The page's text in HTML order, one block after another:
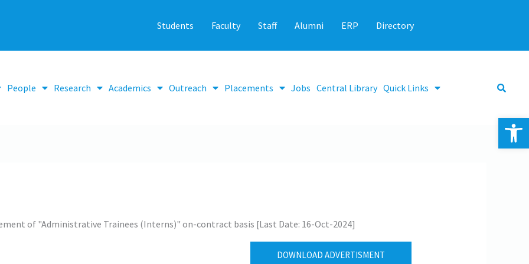
Students Faculty Staff Alumni ERP Directory
People Research Academics Outreach Placements Jobs Central Library Quick Links
of "Administrative Trainees (Interns)" on-contract basis [Last Date: 16-Oct-2024]
DOWNLOAD ADVERTISMENT